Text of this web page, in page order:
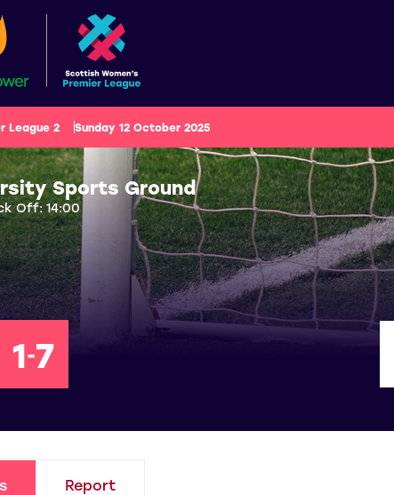
League 2 Sunday 12 October 2025
Sports Ground
Off: 14:00
1-7
Report